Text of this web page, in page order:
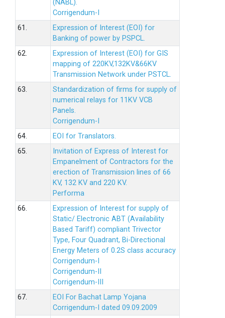
(NABL).
Corrigendum-I
61.
Expression of Interest (EOI) for
Banking of power by PSPCL.
62.
Expression of Interest (EOI) for GIS
mapping of 220KV,132KV&66KV
Transmission Network under PSTCL.
63.
Standardization of firms for supply of
numerical relays for 11KV VCB
Panels.
Corrigendum-I
64.
EOI for Translators.
65.
Invitation of Express of Interest for
Empanelment of Contractors for the
erection of Transmission lines of 66
KV, 132 KV and 220 KV.
Performa
66.
Expression of Interest for supply of
Static/ Electronic ABT (Availability
Based Tariff) compliant Trivector
Type, Four Quadrant, Bi-Directional
Energy Meters of 0.2S class accuracy
Corrigendum-I
Corrigendum-II
Corrigendum-III
67.
EOI For Bachat Lamp Yojana
Corrigendum-I dated 09.09.2009